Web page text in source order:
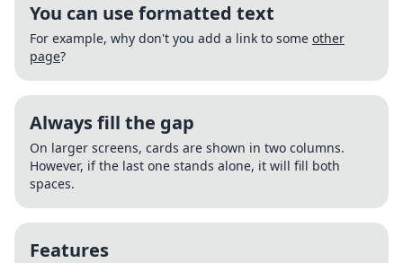
You can use formatted text
For example, why don't you add a link to some other
page?
Always fill the gap
On larger screens, cards are shown in two columns.
However, if the last one stands alone, it will fill both
spaces.
Features